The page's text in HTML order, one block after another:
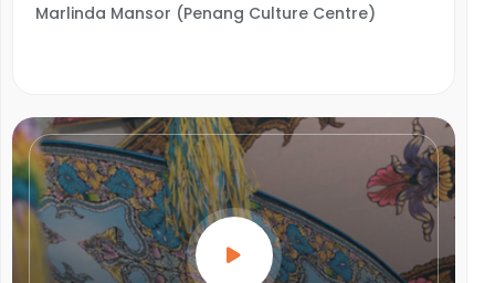
Marlinda Mansor (Penang Culture Centre)